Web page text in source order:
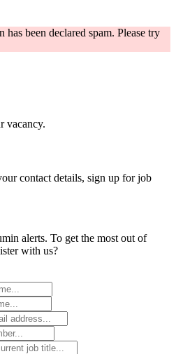
been declared spam. Please try
vacancy.
contact details, sign up for job
alerts. To get the most out of
with us?